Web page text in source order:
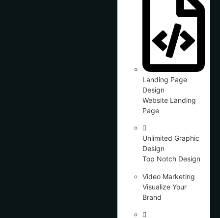
Landing Page
Design
Website Landing
Page
Unlimited Graphic
Design
Top Notch Design
Video Marketing
Visualize Your
Brand